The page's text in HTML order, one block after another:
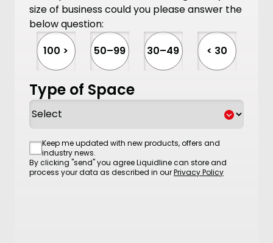
size of business could you please answer the
below question:
100 >
50–99 30–49 < 30
Type of Space
Consent
Keep me updated with new products, offers and
industry news.
By clicking "send" you agree Liquidline can store and
process your data as described in ourPrivacy Policy